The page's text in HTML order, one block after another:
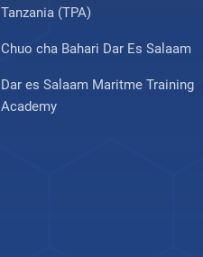
Tanzania (TPA)
Chuo cha Bahari Dar Es Salaam
Dar es Salaam Maritme Training
Academy